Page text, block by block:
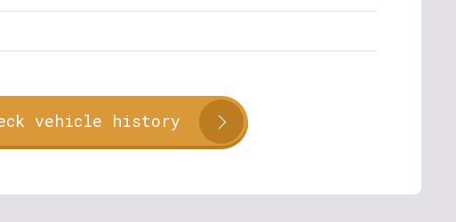
vehicle history